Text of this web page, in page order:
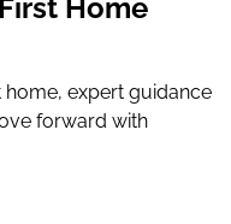
Home
home, expert guidance
forward with